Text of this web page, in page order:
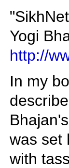
Yogi
http://
In my
was set
with